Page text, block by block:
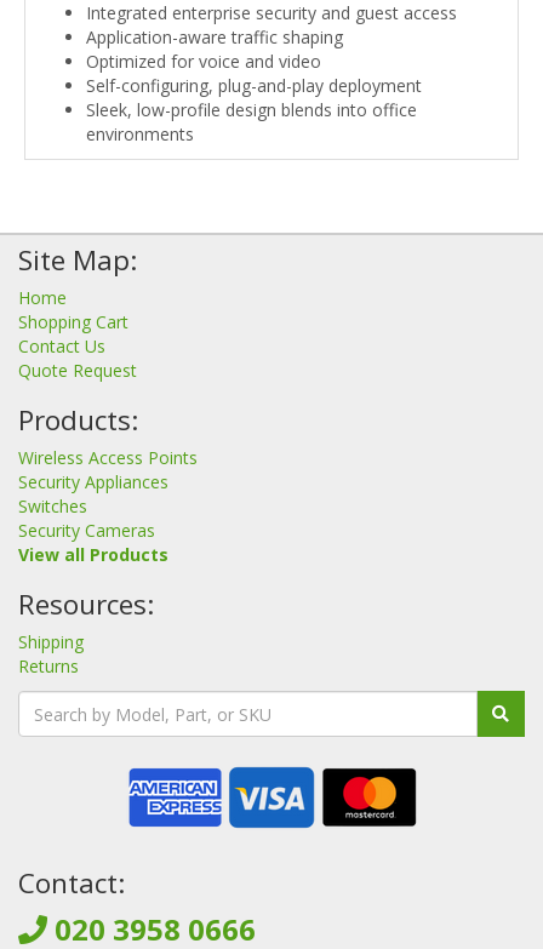
Integrated enterprise security and guest access
Application-aware traffic shaping
Optimized for voice and video
Self-configuring, plug-and-play deployment
Sleek, low-profile design blends into office
environments
Site Map:
Home
Shopping Cart
Contact Us
Quote Request
Products:
Wireless Access Points
Security Appliances
Switches
Security Cameras
View all Products
Resources:
Shipping
Returns
Contact:
020 3958 0666